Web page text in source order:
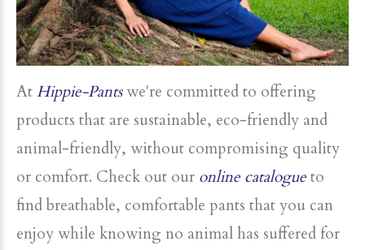
AtHippie-Pantswe're committed to offering
products that are sustainable, eco-friendly and
animal-friendly, without compromising quality
or comfort. Check out our online catalogueto
find breathable, comfortable pants that you can
enjoy while knowing no animal has suffered for